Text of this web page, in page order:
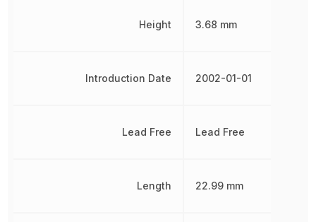
Height
Introduction Date
Lead Free
Length
3.68 mm
2002-01-01
Lead Free
22.99 mm